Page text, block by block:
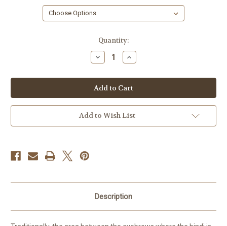
Quantity:
Decrease
Quantity
Bindi
Soap,
Buddha,
1
Bar
Increase
Quantity
Bindi
Soap,
Buddha,
1
Bar
Add to Wish List
Description